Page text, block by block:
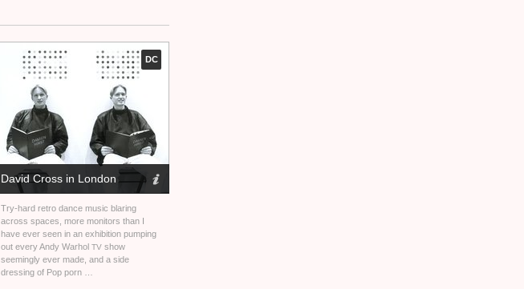
DC
David Cross in London
Try-hard retro dance music blaring
across spaces, more monitors than I
have ever seen in an exhibition pumping
out every Andy Warhol TV show
seemingly ever made, and a side
dressing of Pop porn …